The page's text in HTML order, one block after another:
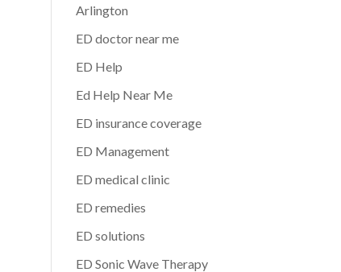
Arlington
ED doctor near me
ED Help
Ed Help Near Me
ED insurance coverage
ED Management
ED medical clinic
ED remedies
ED solutions
ED Sonic Wave Therapy